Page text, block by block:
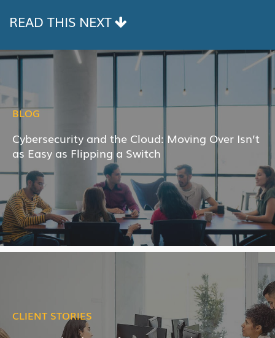
READ THIS NEXT
BLOG
Cybersecurity and the Cloud: Moving Over Isn’t
as Easy as Flipping a Switch
CLIENT STORIES